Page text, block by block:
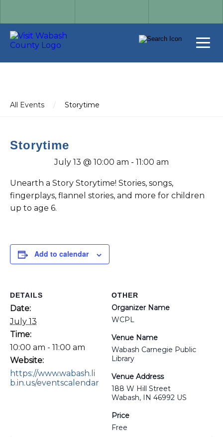
All Events / Storytime
Storytime
July 13 @ 10:00 am - 11:00 am
Unearth a Story Storytime! Stories, songs,
fingerplays, flannel stories, and more for children
up to age 6.
Add to calendar
DETAILS
Date:
July 13
Time:
10:00 am - 11:00 am
Website:
https://www.wabash.li
b.in.us/eventscalendar
OTHER
Organizer Name
WCPL
Venue Name
Wabash Carnegie Public
Library
Venue Address
188 W Hill Street
Wabash, IN 46992 US
Price
Free